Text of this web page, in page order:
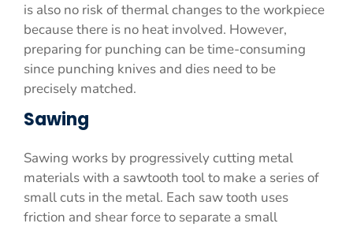
is also no risk of thermal changes to the workpiece
because there is no heat involved. However,
preparing for punching can be time-consuming
since punching knives and dies need to be
precisely matched.
Sawing
Sawing works by progressively cutting metal
materials with a sawtooth tool to make a series of
small cuts in the metal. Each saw tooth uses
friction and shear force to separate a small